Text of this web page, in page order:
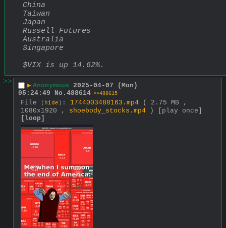
China
Taiwan
Japan
Russell Futures
Australia
Singapore
$VIX is up 14.62%.
>>
▶ Anonymous 2025-04-07 (Mon)
05:24:49
No. 488614 >>488615
File ( hide ) : 1744003488163.mp4
( 2.75 MB ,
1080x1920 , shoebody_stocks.mp4 )
[play once]
[loop]